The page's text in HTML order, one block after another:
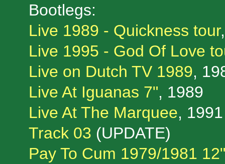
Bootlegs:
Live 1989 - Quickness tour
Live 1995 - God Of Love
Live on Dutch TV 1989,
Live At Iguanas 7", 1989
Live At The Marquee,
Track 03 (UPDATE)
Pay To Cum 1979/1981 12"